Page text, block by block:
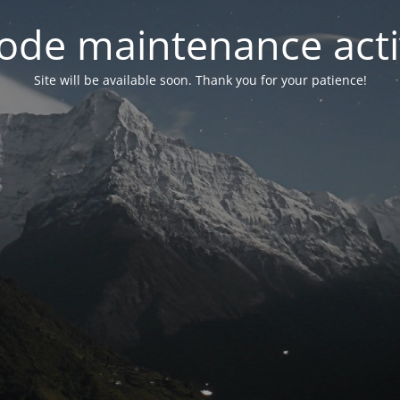
maintenance
Site will be available soon. Thank you for your patience!